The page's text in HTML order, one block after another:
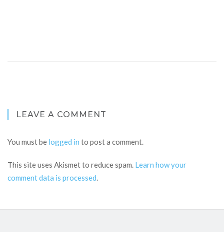
LEAVE A COMMENT
You must be logged in to post a comment.
This site uses Akismet to reduce spam. Learn how your
comment data is processed.